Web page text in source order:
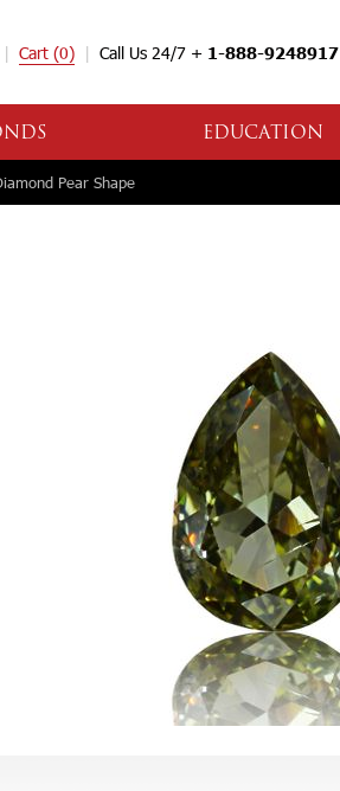
Cart (0) Call Us 24/7 + 1-888-9248917
EDUCATION
Pear Shape